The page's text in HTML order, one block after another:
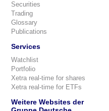
Securities
Trading
Glossary
Publications
Services
Watchlist
Portfolio
Xetra real-time for shares
Xetra real-time for ETFs
Weitere Websites der